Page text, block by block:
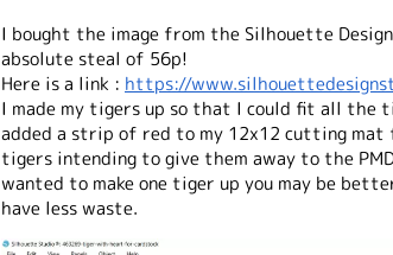
I bought the image from the Silhouette
absolute steal of 56p!
Here is a link : https://
I made my tigers up so that I could fit all the
added a strip of red to my 12x12 cutting mat
tigers intending to give them away to the
wanted to make one tiger up you may be
have less waste.